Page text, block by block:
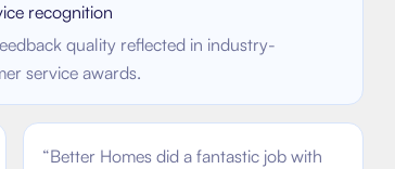
recognition
quality reflected in industry-
service awards.
“Better Homes did a fantastic job with